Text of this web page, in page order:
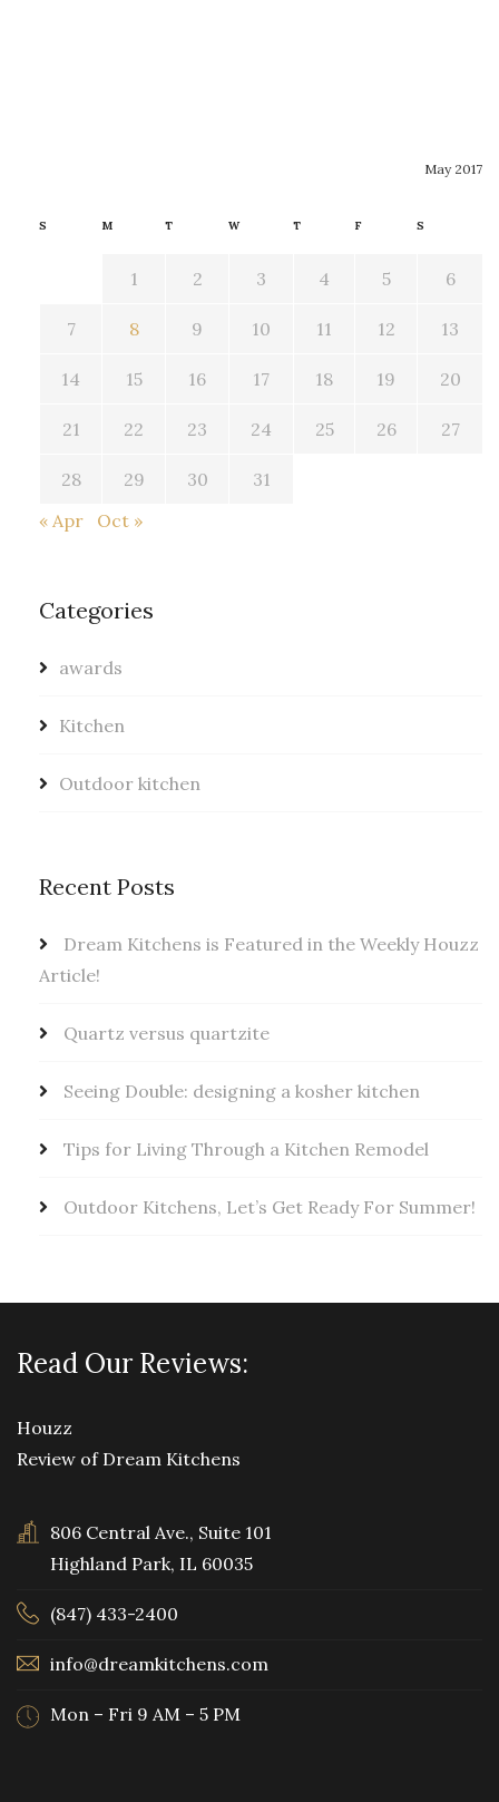
May 2017
S M T W T F S
1 2 3 4 5 6
7 8 9 10 11 12 13
14 15 16 17 18 19 20
21 22 23 24 25 26 27
28 29 30
31
« Apr
Oct »
Categories
awards
Kitchen
Outdoor kitchen
Recent Posts
Dream Kitchens is Featured in the Weekly Houzz
Article!
Quartz versus quartzite
Seeing Double: designing a kosher kitchen
Tips for Living Through a Kitchen Remodel
Outdoor Kitchens, Let’s Get Ready For Summer!
Read Our Reviews:
Houzz
Review of Dream Kitchens
806 Central Ave., Suite 101
Highland Park, IL 60035
(847) 433-2400
info@dreamkitchens.com
Mon – Fri 9 AM – 5 PM